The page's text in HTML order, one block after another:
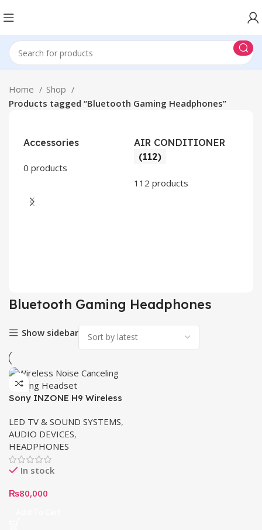
Home
Shop
Products tagged “Bluetooth Gaming Headphones”
Accessories
0 products
AIR CONDITIONER
(112)
112 products
Bluetooth Gaming Headphones
Show sidebar
Sony INZONE H9 Wireless
Headset WH-G900N/WZ
LED TV & SOUND SYSTEMS,
AUDIO DEVICES,
HEADPHONES
In stock
₨80,000